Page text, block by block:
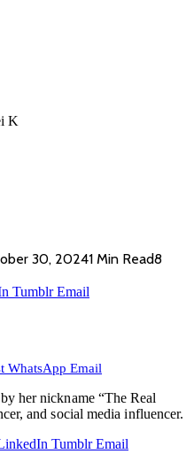
K
30, 20241 Min Read8
Tumblr Email
WhatsApp Email
her nickname “The Real
and social media influencer.
Tumblr Email